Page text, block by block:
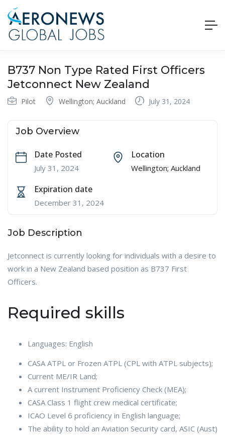
B737 Non Type Rated First Officers
Jetconnect New Zealand
Pilot Wellington; Auckland July 31, 2024
Job Overview
Date Posted
July 31, 2024
Location
Wellington; Auckland
Expiration date
December 31, 2024
Job Description
Jetconnect is currently looking for individuals with a desire to
work in a New Zealand based position as B737 First
Officers.
Required skills
Languages: English
CASA ATPL or Frozen ATPL (CPL with ATPL subjects);
Current ME/IR Land;
A current Instrument Proficiency Check (MEA);
CASA Class 1 flight crew medical certificate;
ICAO Level 6 proficiency in English language;
The ability to hold an Aviation Security card, ASIC (Aust)